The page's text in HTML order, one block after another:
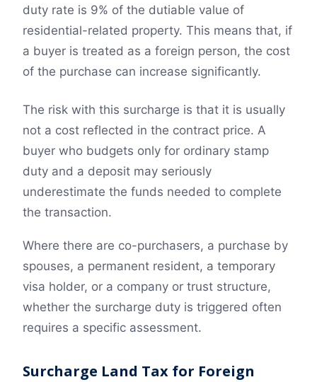
duty rate is 9% of the dutiable value of
residential-related property. This means that, if
a buyer is treated as a foreign person, the cost
of the purchase can increase significantly.
The risk with this surcharge is that it is usually
not a cost reflected in the contract price. A
buyer who budgets only for ordinary stamp
duty and a deposit may seriously
underestimate the funds needed to complete
the transaction.
Where there are co-purchasers, a purchase by
spouses, a permanent resident, a temporary
visa holder, or a company or trust structure,
whether the surcharge duty is triggered often
requires a specific assessment.
Surcharge Land Tax for Foreign